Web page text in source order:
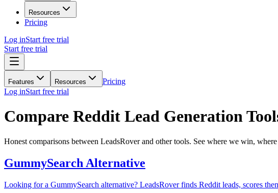
Resources
Pricing
Log inStart free trial
Start free trial
Features Resources
Pricing
Log inStart free trial
Compare Reddit Lead Generation
Honest comparisons between LeadsRover and other tools. See where we win,
GummySearch Alternative
Looking for a GummySearch alternative? LeadsRover finds Reddit leads, scores